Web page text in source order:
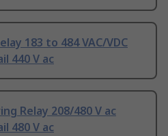
183 to 484 VAC/VDC
440 V ac
Relay 208/480 V ac
480 V ac